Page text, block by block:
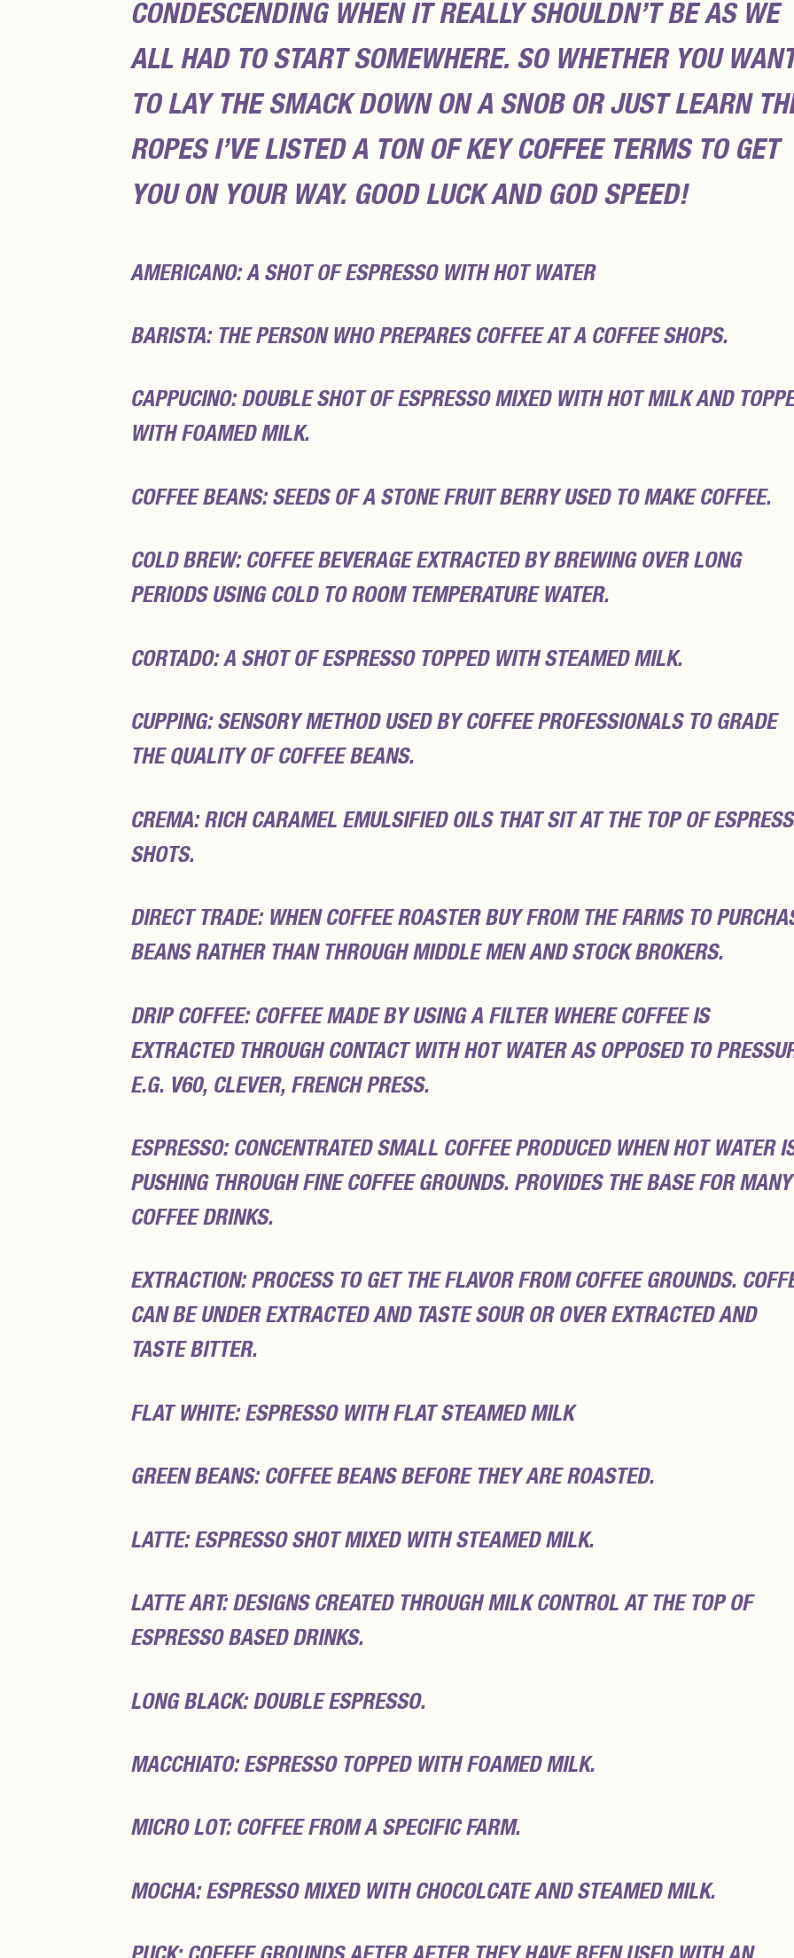
CONDESCENDING WHEN IT REALLY SHOULDN’T BE AS WE
ALL HAD TO START SOMEWHERE. SO WHETHER YOU
TO LAY THE SMACK DOWN ON A SNOB OR JUST LEARN
ROPES I’VE LISTED A TON OF KEY COFFEE TERMS TO GET
YOU ON YOUR WAY. GOOD LUCK AND GOD SPEED!
AMERICANO: A SHOT OF ESPRESSO WITH HOT WATER
BARISTA: THE PERSON WHO PREPARES COFFEE AT A COFFEE SHOPS.
CAPPUCINO: DOUBLE SHOT OF ESPRESSO MIXED WITH HOT MILK AND
WITH FOAMED MILK.
COFFEE BEANS: SEEDS OF A STONE FRUIT BERRY USED TO MAKE COFFEE.
COLD BREW: COFFEE BEVERAGE EXTRACTED BY BREWING OVER LONG
PERIODS USING COLD TO ROOM TEMPERATURE WATER.
CORTADO: A SHOT OF ESPRESSO TOPPED WITH STEAMED MILK.
CUPPING: SENSORY METHOD USED BY COFFEE PROFESSIONALS TO GRADE
THE QUALITY OF COFFEE BEANS.
CREMA: RICH CARAMEL EMULSIFIED OILS THAT SIT AT THE TOP OF
SHOTS.
DIRECT TRADE: WHEN COFFEE ROASTER BUY FROM THE FARMS TO
BEANS RATHER THAN THROUGH MIDDLE MEN AND STOCK BROKERS.
DRIP COFFEE: COFFEE MADE BY USING A FILTER WHERE COFFEE IS
EXTRACTED THROUGH CONTACT WITH HOT WATER AS OPPOSED TO
E.G. V60, CLEVER, FRENCH PRESS.
ESPRESSO: CONCENTRATED SMALL COFFEE PRODUCED WHEN HOT WATER
PUSHING THROUGH FINE COFFEE GROUNDS. PROVIDES THE BASE FOR MANY
COFFEE DRINKS.
EXTRACTION: PROCESS TO GET THE FLAVOR FROM COFFEE GROUNDS.
CAN BE UNDER EXTRACTED AND TASTE SOUR OR OVER EXTRACTED AND
TASTE BITTER.
FLAT WHITE: ESPRESSO WITH FLAT STEAMED MILK
GREEN BEANS: COFFEE BEANS BEFORE THEY ARE ROASTED.
LATTE: ESPRESSO SHOT MIXED WITH STEAMED MILK.
LATTE ART: DESIGNS CREATED THROUGH MILK CONTROL AT THE TOP OF
ESPRESSO BASED DRINKS.
LONG BLACK: DOUBLE ESPRESSO.
MACCHIATO: ESPRESSO TOPPED WITH FOAMED MILK.
MICRO LOT: COFFEE FROM A SPECIFIC FARM.
MOCHA: ESPRESSO MIXED WITH CHOCOLCATE AND STEAMED MILK.